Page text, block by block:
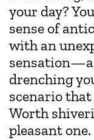
your day?
sense of
with an
sensation—a
drenching
scenario
Worth
pleasant one.